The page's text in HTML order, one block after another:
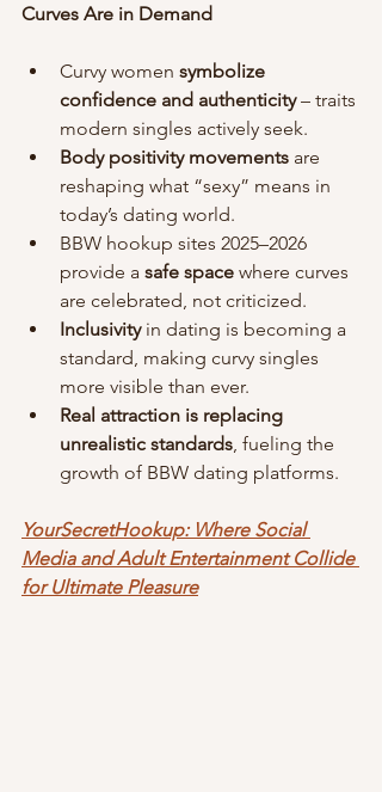
Curves Are in Demand
Curvy women symbolize
confidence and authenticity – traits
modern singles actively seek.
Body positivity movements are
reshaping what “sexy” means in
today’s dating world.
BBW hookup sites 2025–2026
provide a safe space where curves
are celebrated, not criticized.
Inclusivity in dating is becoming a
standard, making curvy singles
more visible than ever.
Real attraction is replacing
unrealistic standards , fueling the
growth of BBW dating platforms.
YourSecretHookup: Where Social
Media and Adult Entertainment Collide
for Ultimate Pleasure